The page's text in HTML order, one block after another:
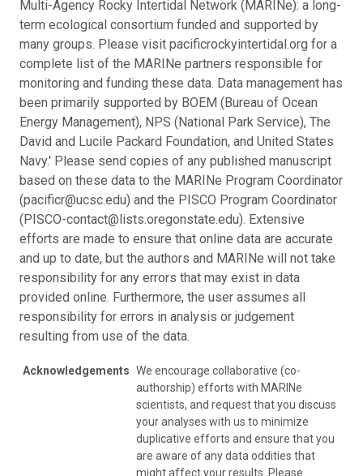
Multi-Agency Rocky Intertidal Network (MARINe): a long-
term ecological consortium funded and supported by
many groups. Please visit pacificrockyintertidal.org for a
complete list of the MARINe partners responsible for
monitoring and funding these data. Data management has
been primarily supported by BOEM (Bureau of Ocean
Energy Management), NPS (National Park Service), The
David and Lucile Packard Foundation, and United States
Navy.' Please send copies of any published manuscript
based on these data to the MARINe Program Coordinator
(pacificr@ucsc.edu) and the PISCO Program Coordinator
(PISCO-contact@lists.oregonstate.edu). Extensive
efforts are made to ensure that online data are accurate
and up to date, but the authors and MARINe will not take
responsibility for any errors that may exist in data
provided online. Furthermore, the user assumes all
responsibility for errors in analysis or judgement
resulting from use of the data.
Acknowledgements We encourage collaborative (co-
authorship) efforts with MARINe
scientists, and request that you discuss
your analyses with us to minimize
duplicative efforts and ensure that you
are aware of any data oddities that
might affect your results. Please